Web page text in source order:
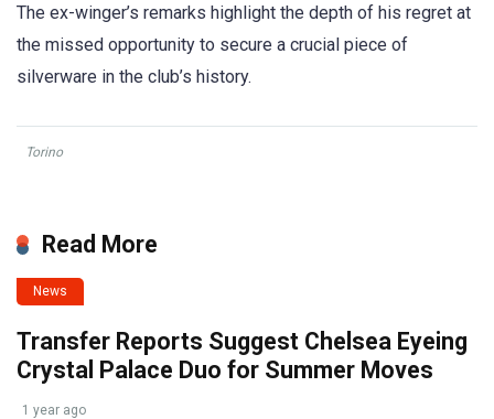
The ex-winger’s remarks highlight the depth of his regret at
the missed opportunity to secure a crucial piece of
silverware in the club’s history.
Torino
Read More
News
Transfer Reports Suggest Chelsea Eyeing
Crystal Palace Duo for Summer Moves
1 year ago